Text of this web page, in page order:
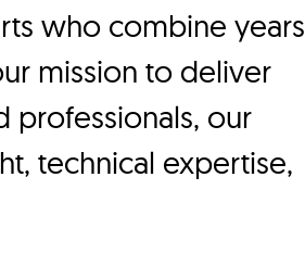
who combine years
mission to deliver
professionals, our
technical expertise,